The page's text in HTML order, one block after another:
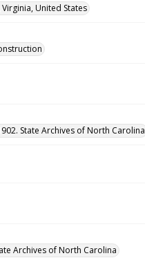
United States
State Archives of North Carolina
Archives of North Carolina